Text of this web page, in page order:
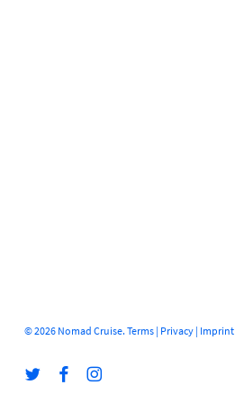
© 2026 Nomad Cruise. Terms| Privacy| Imprint
twitter facebookinstagram